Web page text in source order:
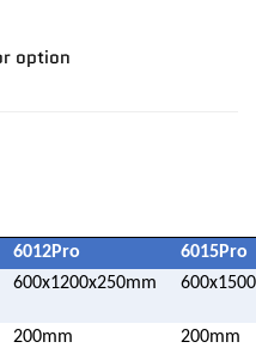
option
6012Pro
6015Pro
600x1200x250mm
200mm 200mm